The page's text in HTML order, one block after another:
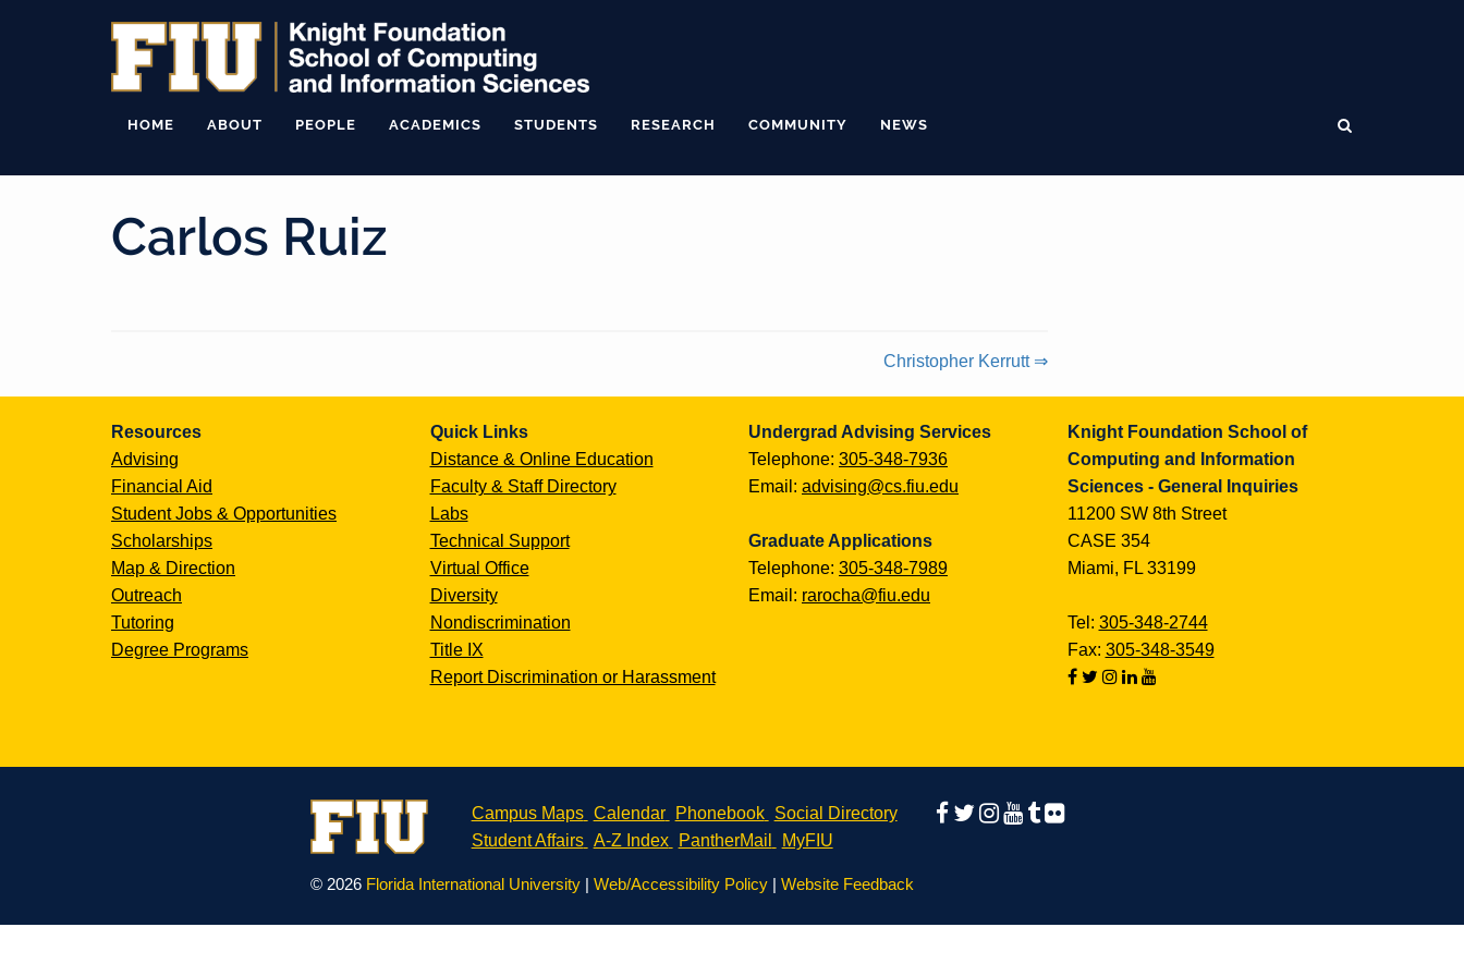
HOME ABOUT PEOPLE ACADEMICS STUDENTS RESEARCH COMMUNITY NEWS
Carlos Ruiz
Continue
Reading
Christopher Kerrutt ⇒
Resources
Advising
Financial Aid
Student Jobs & Opportunities
Scholarships
Map & Direction
Outreach
Tutoring
Degree Programs
Quick Links
Distance & Online Education
Faculty & Staff Directory
Labs
Technical Support
Virtual Office
Diversity
Nondiscrimination
Title IX
Report Discrimination or Harassment
Undergrad Advising Services
Telephone: 305-348-7936
Email: advising@cs.fiu.edu
Graduate Applications
Telephone: 305-348-7989
Email: rarocha@fiu.edu
Knight Foundation School of
Computing and Information
Sciences - General Inquiries
11200 SW 8th Street
CASE 354
Miami, FL 33199
Tel: 305-348-2744
Fax: 305-348-3549
Campus Maps Calendar Phonebook
Social Directory
Student Affairs A-Z Index PantherMail MyFIU
© 2026 Florida International University |Web/Accessibility Policy |Website Feedback